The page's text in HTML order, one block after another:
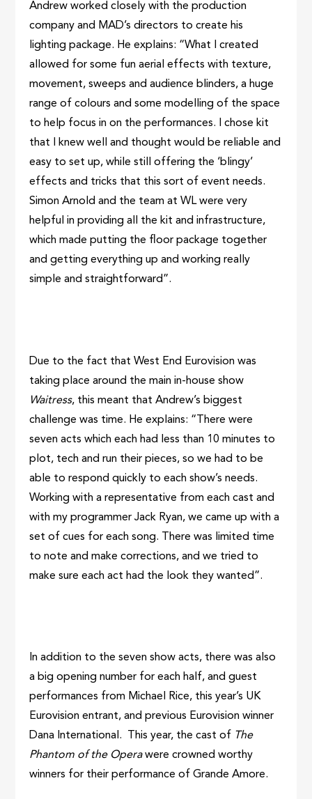
Andrew worked closely with the production
company and MAD’s directors to create his
lighting package. He explains: “What I created
allowed for some fun aerial effects with texture,
movement, sweeps and audience blinders, a huge
range of colours and some modelling of the space
to help focus in on the performances. I chose kit
that I knew well and thought would be reliable and
easy to set up, while still offering the ‘blingy’
effects and tricks that this sort of event needs.
Simon Arnold and the team at WL were very
helpful in providing all the kit and infrastructure,
which made putting the floor package together
and getting everything up and working really
simple and straightforward”.
Due to the fact that West End Eurovision was
taking place around the main in-house show
Waitress, this meant that Andrew’s biggest
challenge was time. He explains: “There were
seven acts which each had less than 10 minutes to
plot, tech and run their pieces, so we had to be
able to respond quickly to each show’s needs.
Working with a representative from each cast and
with my programmer Jack Ryan, we came up with a
set of cues for each song. There was limited time
to note and make corrections, and we tried to
make sure each act had the look they wanted”.
In addition to the seven show acts, there was also
a big opening number for each half, and guest
performances from Michael Rice, this year’s UK
Eurovision entrant, and previous Eurovision winner
Dana International. This year, the cast of The
Phantom of the Operawere crowned worthy
winners for their performance of Grande Amore.